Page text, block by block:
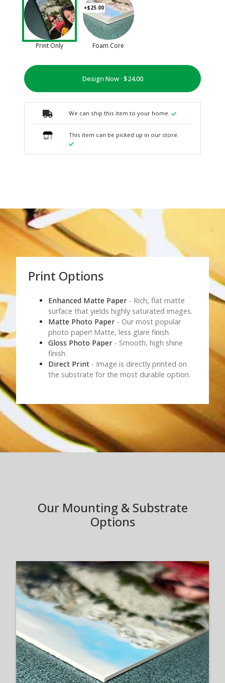
Print Only
+$25.00
Foam Core
Design Now ·
We can ship this item to your home.
This item can be picked up in our store.
Print Options
Enhanced Matte Paper - Rich, flat matte
surface that yields highly saturated images.
Matte Photo Paper - Our most popular
photo paper! Matte, less glare finish.
Gloss Photo Paper - Smooth, high shine
finish.
Direct Print - Image is directly printed on
the substrate for the most durable option.
Our Mounting & Substrate
Options